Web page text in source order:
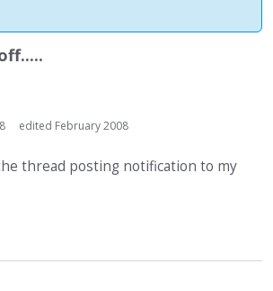
edited February 2008
thread posting notification to my